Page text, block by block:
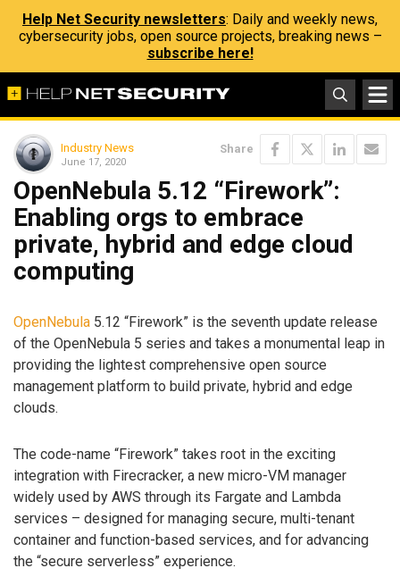
Help Net Security newsletters: Daily and weekly news,
cybersecurity jobs, open source projects, breaking news –
subscribe here!
Industry News
June 17, 2020
Share
OpenNebula 5.12 “Firework”:
Enabling orgs to embrace
private, hybrid and edge cloud
computing
OpenNebula 5.12 “Firework” is the seventh update release
of the OpenNebula 5 series and takes a monumental leap in
providing the lightest comprehensive open source
management platform to build private, hybrid and edge
clouds.
The code-name “Firework” takes root in the exciting
integration with Firecracker, a new micro-VM manager
widely used by AWS through its Fargate and Lambda
services – designed for managing secure, multi-tenant
container and function-based services, and for advancing
the “secure serverless” experience.